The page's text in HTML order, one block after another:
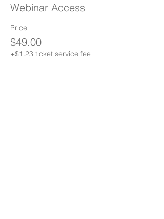
Webinar Access
Price
$49.00
+$1.23 ticket service fee